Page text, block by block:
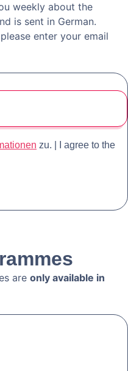
weekly about the
is sent in German.
enter your email
zu. | I agree to the
are only available in